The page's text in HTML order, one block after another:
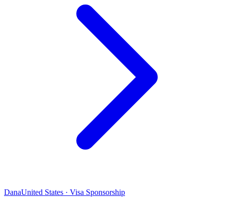
DanaUnited States · Visa Sponsorship